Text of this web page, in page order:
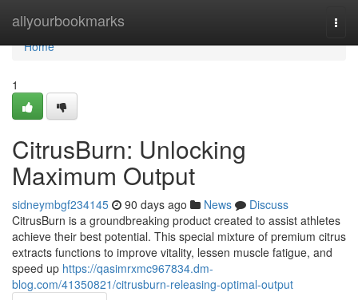
allyourbookmarks
Home
Home
1
CitrusBurn: Unlocking
Maximum Output
sidneymbgf234145 90 days ago News
Discuss
CitrusBurn is a groundbreaking product created to assist athletes
achieve their best potential. This special mixture of premium citrus
extracts functions to improve vitality, lessen muscle fatigue, and
speed up https://qasimrxmc967834.dm-
blog.com/41350821/citrusburn-releasing-optimal-output